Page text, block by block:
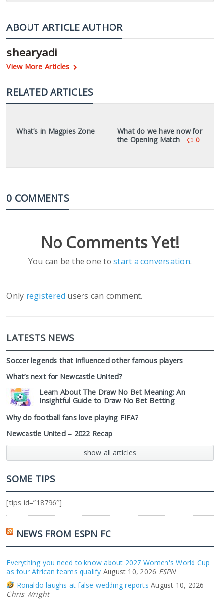
ABOUT ARTICLE AUTHOR
shearyadi
View More Articles
RELATED ARTICLES
What’s in Magpies Zone
What do we have now for
the Opening Match
0
0 COMMENTS
No Comments Yet!
You can be the one tostart a conversation.
Only registered users can comment.
LATESTS NEWS
Soccer legends that influenced other famous players
What’s next for Newcastle United?
Learn About The Draw No Bet Meaning: An
Insightful Guide to Draw No Bet Betting
Why do football fans love playing FIFA?
Newcastle United – 2022 Recap
show all articles
SOME TIPS
[tips id=”18796″]
NEWS FROM ESPN FC
Everything you need to know about 2027 Women's World Cup
as four African teams qualify August 10, 2026 ESPN
Ronaldo laughs at false wedding reports August 10, 2026
Chris Wright